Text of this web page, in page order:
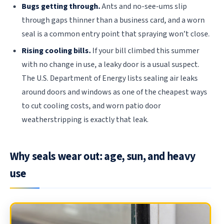
Bugs getting through.Ants and no-see-ums slip
through gaps thinner than a business card, and a worn
seal is a common entry point that spraying won’t close.
Rising cooling bills.If your bill climbed this summer
with no change in use, a leaky door is a usual suspect.
The U.S. Department of Energy lists sealing air leaks
around doors and windows as one of the cheapest ways
to cut cooling costs, and worn patio door
weatherstripping is exactly that leak.
Why seals wear out: age, sun, and heavy
use